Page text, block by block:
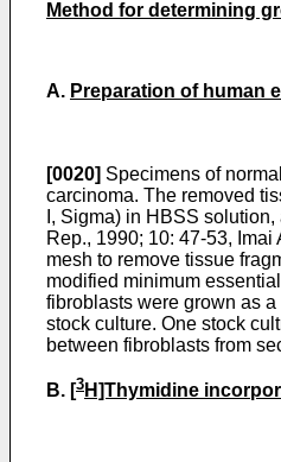
Method for determining
A. Preparation of human
[0020] Specimens of
carcinoma. The removed
I, Sigma) in HBSS
Rep., 1990; 10: 47-53,
mesh to remove tissue
modified minimum
fibroblasts were grown as
stock culture. One stock
between fibroblasts from
B. [3 H]Thymidine